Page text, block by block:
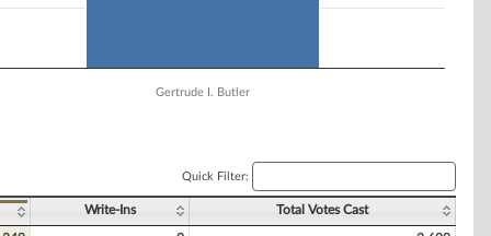
Gertrude I. Butler
Quick Filter:
Write-Ins Total Votes Cast